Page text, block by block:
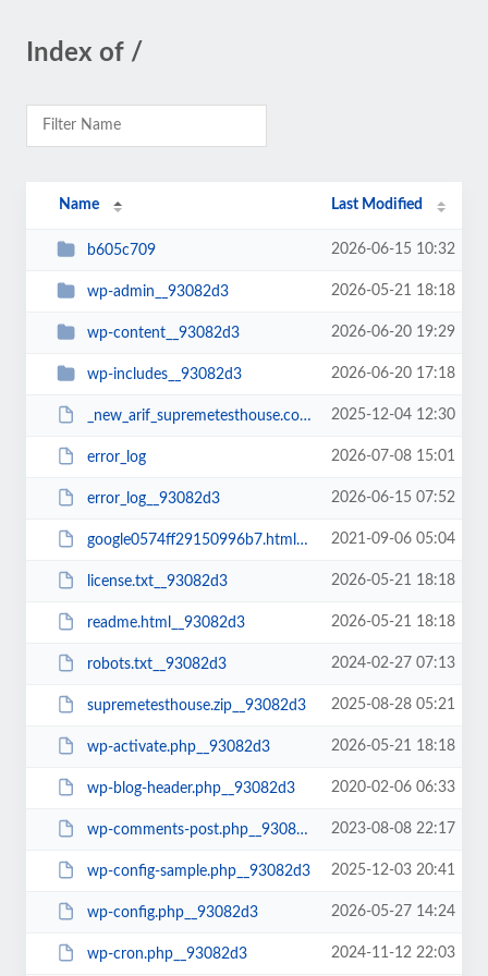
Index of /
Name Last Modified
b605c709 2026-06-15 10:32
wp-admin__93082d3 2026-05-21 18:18
wp-content__93082d3 2026-06-20 19:29
wp-includes__93082d3 2026-06-20 17:18
_new_arif_supremetesthouse.com.zip__93082d3 2025-12-04 12:30
error_log 2026-07-08 15:01
error_log__93082d3 2026-06-15 07:52
google0574ff29150996b7.html__93082d3 2021-09-06 05:04
license.txt__93082d3 2026-05-21 18:18
readme.html__93082d3 2026-05-21 18:18
robots.txt__93082d3 2024-02-27 07:13
supremetesthouse.zip__93082d3 2025-08-28 05:21
wp-activate.php__93082d3 2026-05-21 18:18
wp-blog-header.php__93082d3 2020-02-06 06:33
wp-comments-post.php__93082d3 2023-08-08 22:17
wp-config-sample.php__93082d3 2025-12-03 20:41
wp-config.php__93082d3 2026-05-27 14:24
wp-cron.php__93082d3 2024-11-12 22:03